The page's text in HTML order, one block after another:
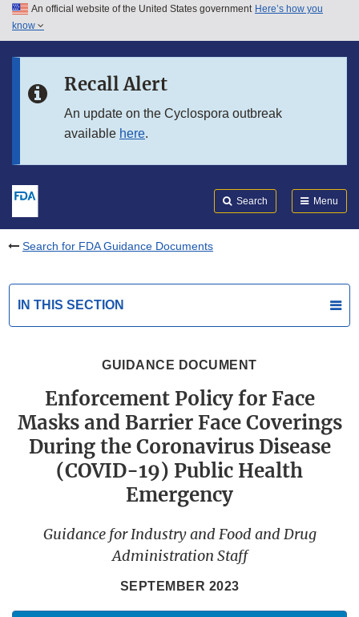
Skip to main content
Skip to in this section menu
An official website of the United States government Here’s how you
know
Recall Alert
An update on the Cyclospora outbreak
available here.
Search Menu
Search for FDA Guidance Documents
IN THIS SECTION
GUIDANCE DOCUMENT
Enforcement Policy for Face
Masks and Barrier Face Coverings
During the Coronavirus Disease
(COVID-19) Public Health
Emergency
Guidance for Industry and Food and Drug
Administration Staff
SEPTEMBER 2023